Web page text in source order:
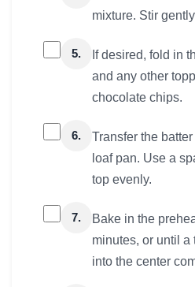
mixture. Stir
5.
If desired, fold in
and any other
chocolate chips.
6.
Transfer the
loaf pan. Use a
top evenly.
7.
Bake in the
minutes, or until a
into the center